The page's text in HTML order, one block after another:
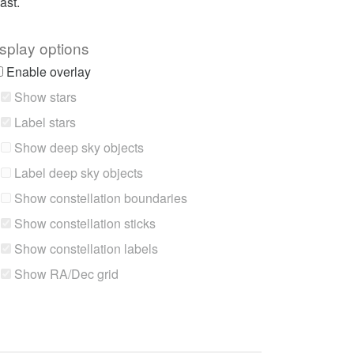
options
Enable overlay
Show stars
Label stars
Show deep sky objects
Label deep sky objects
Show constellation boundaries
Show constellation sticks
Show constellation labels
Show RA/Dec grid